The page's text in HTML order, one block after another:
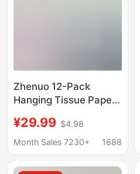
Zhenuo 12-Pack
Hanging Tissue Paper,
Large, Tiktok Same
Style, Large Pack
Economical Box for
¥29.99 $4.98
Month Sales 7230+
1688